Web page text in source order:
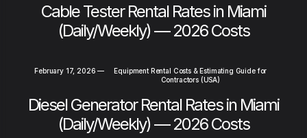
Cable Tester Rental Rates in Miami
(Daily/Weekly) — 2026 Costs
February 17, 2026 —
Equipment Rental Costs & Estimating Guide for
Contractors (USA)
Diesel Generator Rental Rates in Miami
(Daily/Weekly) — 2026 Costs